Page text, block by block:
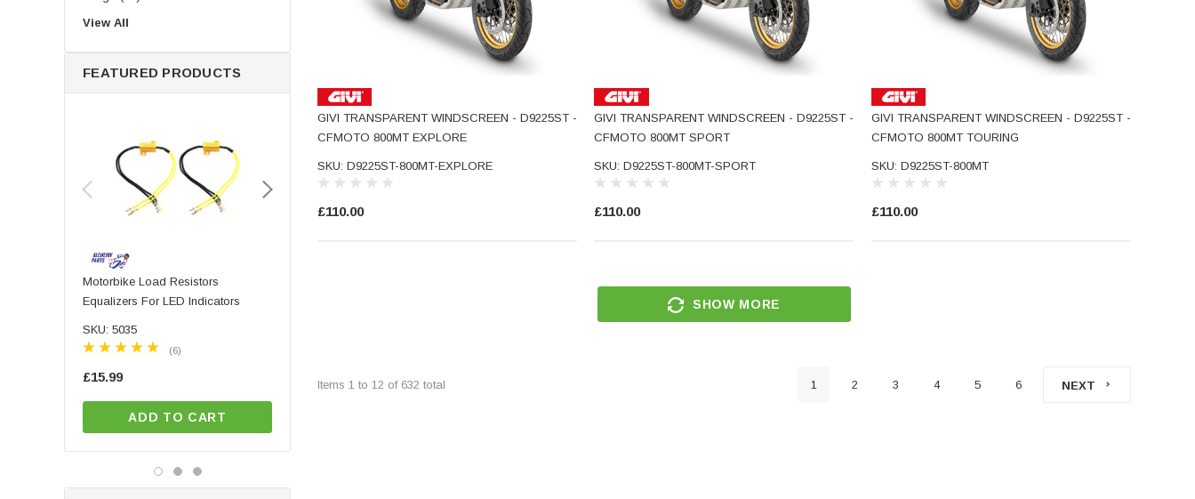
LeoVince (504)
Longride (219)
Puig (193)
View All
FEATURED PRODUCTS
Motorbike Load Resistors
Equalizers For LED Indicators
SKU: 5035
(6)
£15.99
ADD TO CART
GIVI TRANSPARENT WINDSCREEN - D9225ST -
CFMOTO 800MT EXPLORE
SKU: D9225ST-800MT-EXPLORE
£110.00
GIVI TRANSPARENT WINDSCREEN - D9225ST -
CFMOTO 800MT SPORT
SKU: D9225ST-800MT-SPORT
£110.00
GIVI TRANSPARENT WINDSCREEN - D9225ST -
CFMOTO 800MT TOURING
SKU: D9225ST-800MT
£110.00
SHOW MORE
Items 1 to 12 of 632 total 1 2 3 4 5 6 NEXT